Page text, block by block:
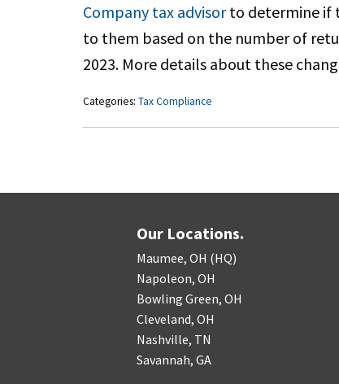
Company tax advisorto determine if
to them based on the number of
2023. More details about these
Categories: Tax Compliance
Our Locations.
Maumee, OH (HQ)
Napoleon, OH
Bowling Green, OH
Cleveland, OH
Nashville, TN
Savannah, GA